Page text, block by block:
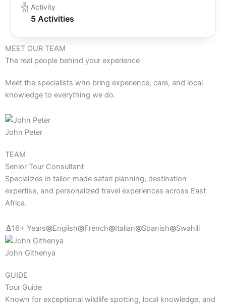
Activity
5 Activities
MEET OUR TEAM
The real people behind your experience
Meet the specialists who bring experience, care, and local
knowledge to everything we do.
John Peter
TEAM
Senior Tour Consultant
Specializes in tailor-made safari planning, destination
expertise, and personalized travel experiences across East
Africa.
♙16+ Years◎English◎French◎Italian◎Spanish◎Swahili
John Githenya
GUIDE
Tour Guide
Known for exceptional wildlife spotting, local knowledge, and